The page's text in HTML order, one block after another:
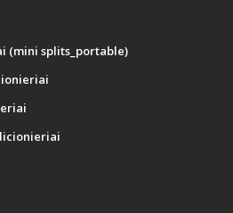
(mini splits_portable)